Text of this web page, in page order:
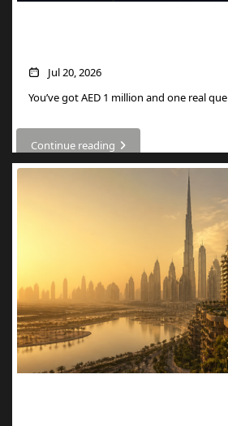
Jul 20, 2026
You’ve got AED 1 million and one real que
Continue reading